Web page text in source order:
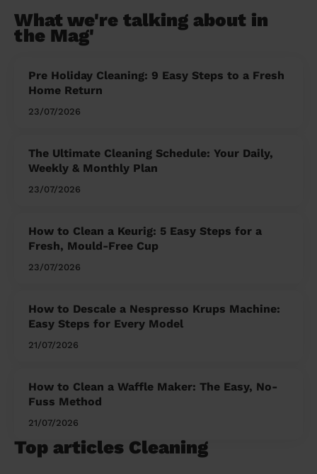
What we're talking about in
the Mag'
Pre Holiday Cleaning: 9 Easy Steps to a Fresh
Home Return
23/07/2026
The Ultimate Cleaning Schedule: Your Daily,
Weekly & Monthly Plan
23/07/2026
How to Clean a Keurig: 5 Easy Steps for a
Fresh, Mould-Free Cup
23/07/2026
How to Descale a Nespresso Krups Machine:
Easy Steps for Every Model
21/07/2026
How to Clean a Waffle Maker: The Easy, No-
Fuss Method
21/07/2026
Top articles Cleaning